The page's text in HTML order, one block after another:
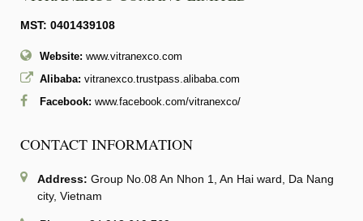
MST: 0401439108
Website: www.vitranexco.com
Alibaba: vitranexco.trustpass.alibaba.com
Facebook: www.facebook.com/vitranexco/
CONTACT INFORMATION
Address: Group No.08 An Nhon 1, An Hai ward, Da Nang
city, Vietnam